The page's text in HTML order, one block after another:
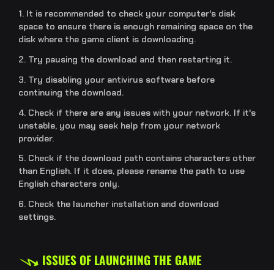
1. It is recommended to check your computer's disk
space to ensure there is enough remaining space on the
disk where the game client is downloading.
2. Try pausing the download and then restarting it.
3. Try disabling your antivirus software before
continuing the download.
4. Check if there are any issues with your network. If it's
unstable, you may seek help from your network
provider.
5. Check if the download path contains characters other
than English. If it does, please rename the path to use
English characters only.
6. Check the launcher installation and download
settings.
ISSUES OF LAUNCHING THE GAME